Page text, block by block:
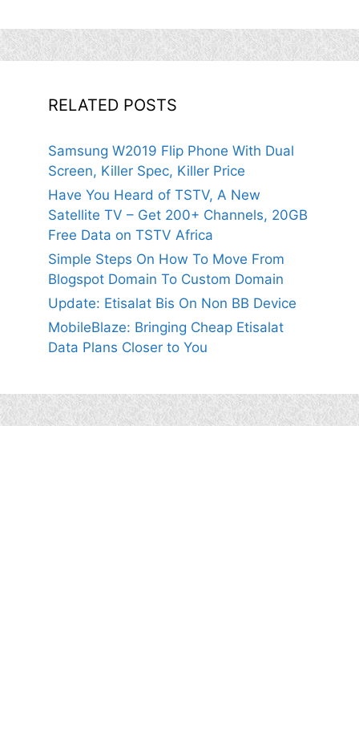
RELATED POSTS
Samsung W2019 Flip Phone With Dual
Screen, Killer Spec, Killer Price
Have You Heard of TSTV, A New
Satellite TV – Get 200+ Channels, 20GB
Free Data on TSTV Africa
Simple Steps On How To Move From
Blogspot Domain To Custom Domain
Update: Etisalat Bis On Non BB Device
MobileBlaze: Bringing Cheap Etisalat
Data Plans Closer to You